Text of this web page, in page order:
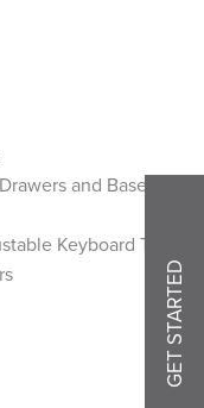
and Base
Keyboard Tray
GET STARTED